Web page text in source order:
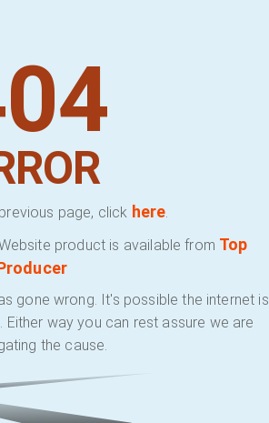
page, click here.
product is available from Top
gone wrong. It's possible the internet is
Either way you can rest assure we are
the cause.